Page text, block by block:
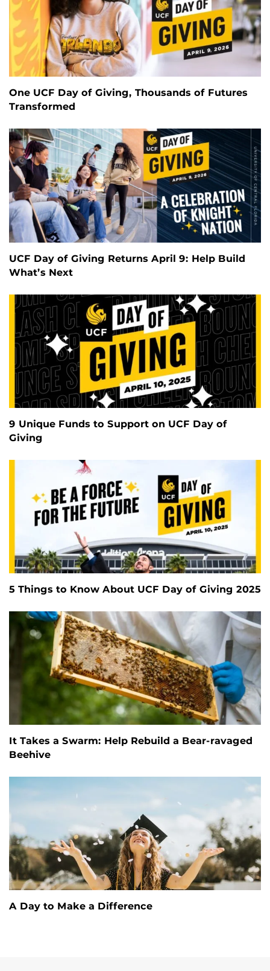
One UCF Day of Giving, Thousands of Futures
Transformed
UCF Day of Giving Returns April 9: Help Build
What’s Next
9 Unique Funds to Support on UCF Day of
Giving
5 Things to Know About UCF Day of Giving 2025
It Takes a Swarm: Help Rebuild a Bear-ravaged
Beehive
A Day to Make a Difference